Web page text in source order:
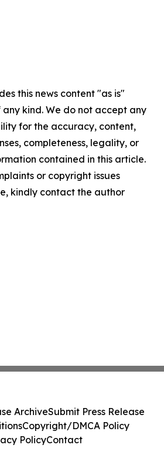
this news content "as is"
kind. We do not accept any
for the accuracy, content,
completeness, legality, or
contained in this article.
or copyright issues
kindly contact the author
ArchiveSubmit Press Release
Copyright/DMCA Policy
PolicyContact